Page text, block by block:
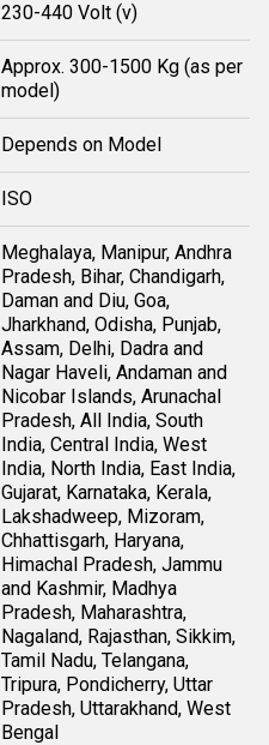
230-440 Volt (v)
Approx. 300-1500 Kg (as per
model)
Depends on Model
ISO
Meghalaya, Manipur, Andhra
Pradesh, Bihar, Chandigarh,
Daman and Diu, Goa,
Jharkhand, Odisha, Punjab,
Assam, Delhi, Dadra and
Nagar Haveli, Andaman and
Nicobar Islands, Arunachal
Pradesh, All India, South
India, Central India, West
India, North India, East India,
Gujarat, Karnataka, Kerala,
Lakshadweep, Mizoram,
Chhattisgarh, Haryana,
Himachal Pradesh, Jammu
and Kashmir, Madhya
Pradesh, Maharashtra,
Nagaland, Rajasthan, Sikkim,
Tamil Nadu, Telangana,
Tripura, Pondicherry, Uttar
Pradesh, Uttarakhand, West
Bengal